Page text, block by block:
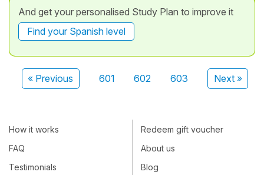
And get your personalised Study Plan to improve it
Find your Spanish level
« Previous 601 602 603 Next »
How it works
FAQ
Testimonials
Redeem gift voucher
About us
Blog